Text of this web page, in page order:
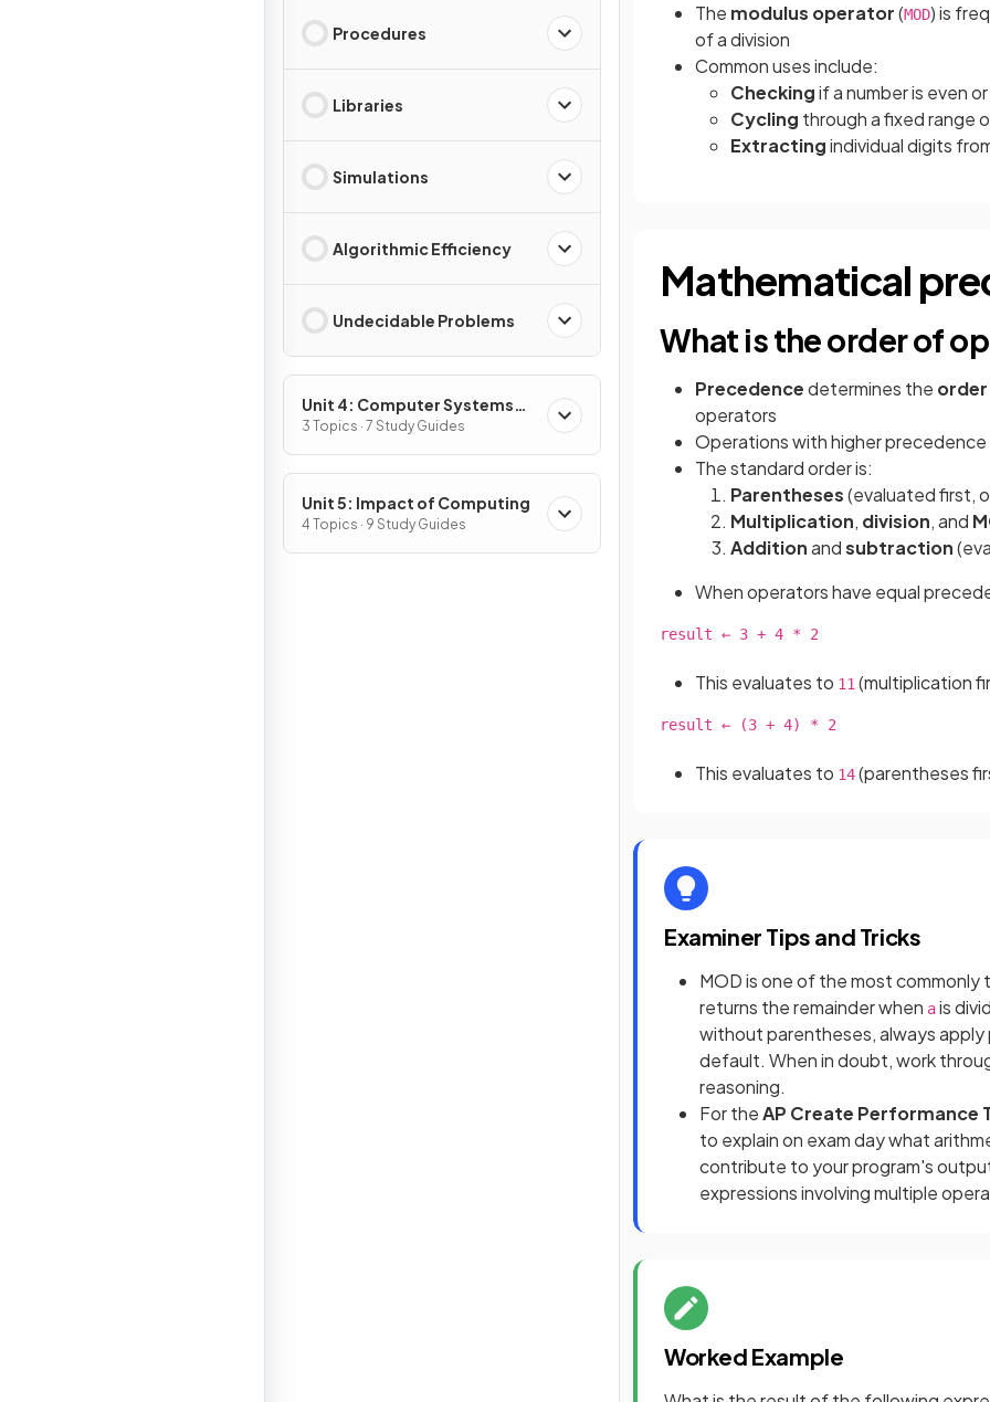
Procedures
Libraries
Simulations
Algorithmic Efficiency
Undecidable Problems
Unit 4: Computer Systems
and Networks
3 Topics · 7 Study Guides
Unit 5: Impact of Computing
4 Topics · 9 Study Guides
The modulus operator(MOD) is
of a division
Common uses include:
Checkingif a number is even
Cycling through a fixed range
Extractingindividual digits
Mathematical
What is the order of
Precedencedetermines the
operators
Operations with higher precedence
The standard order is:
Parentheses(evaluated first,
Multiplication, division, and
Additionandsubtraction
When operators have equal
result ← 3 + 4 * 2
This evaluates to 11 (multiplication
result ← (3 + 4) * 2
This evaluates to 14(parentheses
Examiner Tips and Tricks
MOD is one of the most
returns the remainder when ais
without parentheses, always
default. When in doubt, work
reasoning.
For theAP Create Performance
to explain on exam day what
contribute to your program's
expressions involving multiple
Worked Example